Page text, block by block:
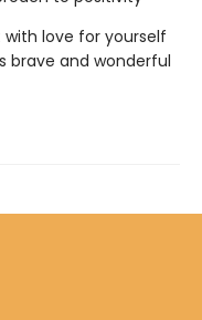
with love for yourself
brave and wonderful